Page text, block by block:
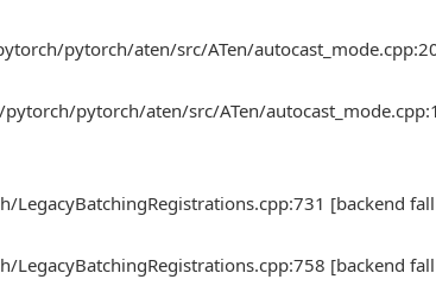
pytorch/aten/src/ATen/
pytorch/aten/src/ATen/
[backend
[backend